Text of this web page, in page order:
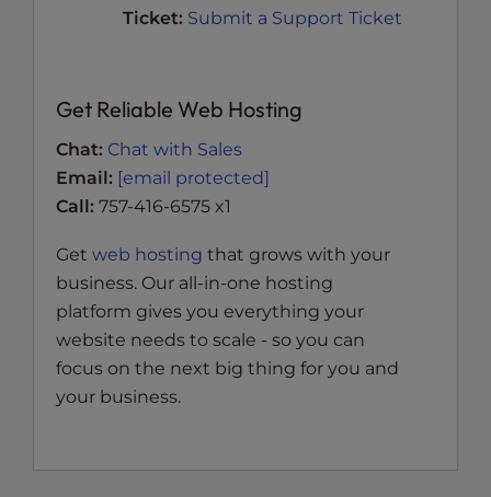
Ticket: Submit a Support Ticket
Get Reliable Web Hosting
Chat: Chat with Sales
Email: [email protected]
Call: 757-416-6575 x1
Get web hosting that grows with your
business. Our all-in-one hosting
platform gives you everything your
website needs to scale - so you can
focus on the next big thing for you and
your business.